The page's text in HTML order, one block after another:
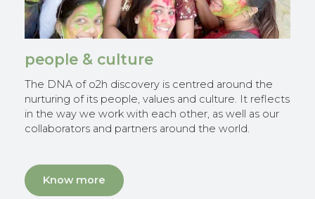
people & culture
The DNA of o2h discovery is centred around the
nurturing of its people, values and culture. It reflects
in the way we work with each other, as well as our
collaborators and partners around the world.
Know more